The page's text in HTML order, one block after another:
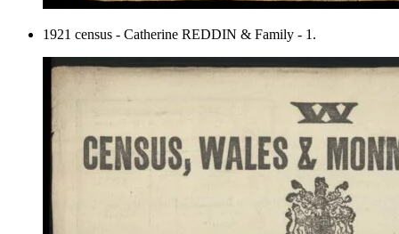
1921 census - Catherine REDDIN & Family - 1.